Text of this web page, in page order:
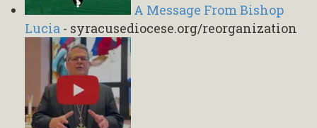
A Message From Bishop
Lucia - syracusediocese.org/reorganization